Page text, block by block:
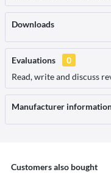
Downloads
Evaluations
0
Read, write and discuss
Manufacturer
Customers also bought